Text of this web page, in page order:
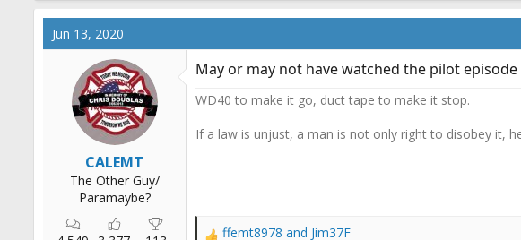
Jun 13, 2020
CALEMT
The Other Guy/
Paramaybe?
May or may not have watched the pilot
WD40 to make it go, duct tape to make it stop.
If a law is unjust, a man is not only right to disobey it,
ffemt8978 and Jim37F